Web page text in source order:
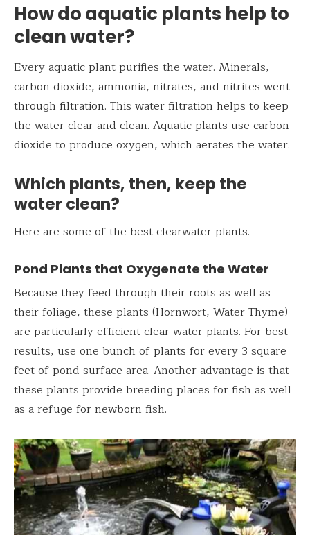
How do aquatic plants help to
clean water?
Every aquatic plant purifies the water. Minerals,
carbon dioxide, ammonia, nitrates, and nitrites went
through filtration. This water filtration helps to keep
the water clear and clean. Aquatic plants use carbon
dioxide to produce oxygen, which aerates the water.
Which plants, then, keep the
water clean?
Here are some of the best clearwater plants.
Pond Plants that Oxygenate the Water
Because they feed through their roots as well as
their foliage, these plants (Hornwort, Water Thyme)
are particularly efficient clear water plants. For best
results, use one bunch of plants for every 3 square
feet of pond surface area. Another advantage is that
these plants provide breeding places for fish as well
as a refuge for newborn fish.